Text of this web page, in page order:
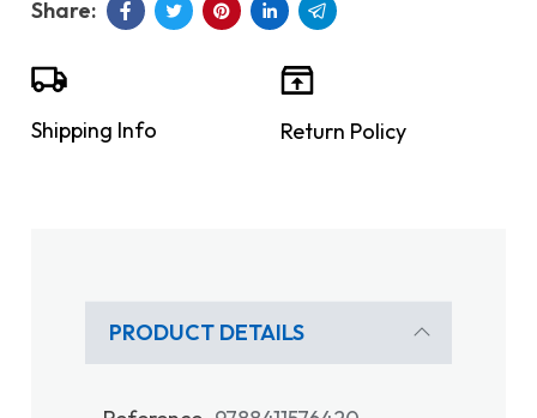
Shipping Info Return Policy
PRODUCT DETAILS